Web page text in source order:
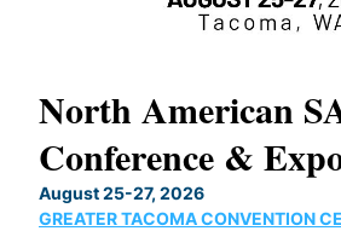
North American
Conference &
August 25-27, 2026
GREATER TACOMA CONVENTION